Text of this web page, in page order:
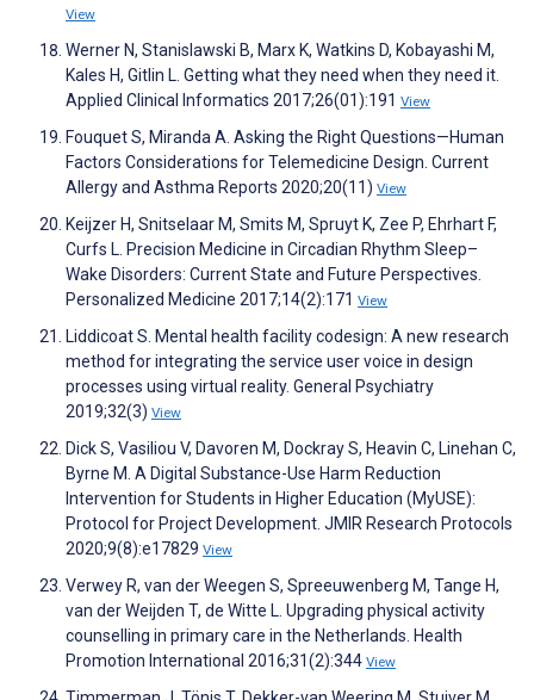
View
Werner N, Stanislawski B, Marx K, Watkins D, Kobayashi M,
Kales H, Gitlin L. Getting what they need when they need it.
Applied Clinical Informatics 2017;26(01):191 View
Fouquet S, Miranda A. Asking the Right Questions—Human
Factors Considerations for Telemedicine Design. Current
Allergy and Asthma Reports 2020;20(11) View
Keijzer H, Snitselaar M, Smits M, Spruyt K, Zee P, Ehrhart F,
Curfs L. Precision Medicine in Circadian Rhythm Sleep–
Wake Disorders: Current State and Future Perspectives.
Personalized Medicine 2017;14(2):171 View
Liddicoat S. Mental health facility codesign: A new research
method for integrating the service user voice in design
processes using virtual reality. General Psychiatry
2019;32(3) View
Dick S, Vasiliou V, Davoren M, Dockray S, Heavin C, Linehan C,
Byrne M. A Digital Substance-Use Harm Reduction
Intervention for Students in Higher Education (MyUSE):
Protocol for Project Development. JMIR Research Protocols
2020;9(8):e17829 View
Verwey R, van der Weegen S, Spreeuwenberg M, Tange H,
van der Weijden T, de Witte L. Upgrading physical activity
counselling in primary care in the Netherlands. Health
Promotion International 2016;31(2):344 View